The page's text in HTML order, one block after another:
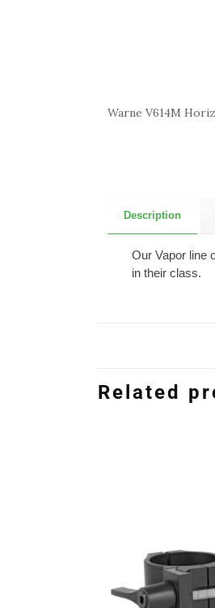
Warne V614M
Description
Our Vapor line
in their class.
Related